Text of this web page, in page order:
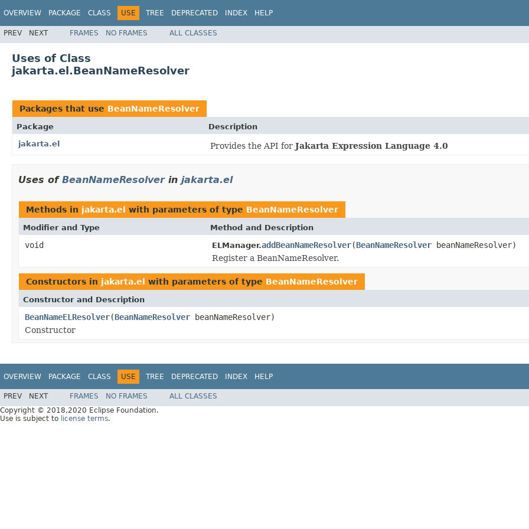
OVERVIEW PACKAGE CLASS USE TREE DEPRECATED INDEX HELP
PREV NEXT FRAMES NO FRAMES ALL CLASSES
Uses of Class
jakarta.el.BeanNameResolver
Packages that use BeanNameResolver
Package
Description
jakarta.el
Provides the API for Jakarta Expression Language 4.0
Uses of BeanNameResolverin jakarta.el
Methods in jakarta.el with parameters of type BeanNameResolver
Modifier and Type Method and Description
void ELManager.addBeanNameResolver(BeanNameResolver beanNameResolver)
Register a BeanNameResolver.
Constructors in jakarta.el with parameters of type BeanNameResolver
Constructor and Description
BeanNameELResolver(BeanNameResolver beanNameResolver)
Constructor
OVERVIEW PACKAGE CLASS USE TREE DEPRECATED INDEX HELP
PREV NEXT FRAMES NO FRAMES
ALL CLASSES
Copyright © 2018,2020 Eclipse Foundation.
Use is subject to license terms.